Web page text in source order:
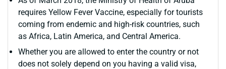
requires Yellow Fever Vaccine, especially for tourists
coming from endemic and high-risk countries, such
as Africa, Latin America, and Central America.
Whether you are allowed to enter the country or not
does not solely depend on you having a valid visa,